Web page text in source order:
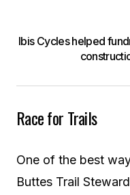
Ibis Cycles helped
Race for Trails
One of the best
Buttes Trail